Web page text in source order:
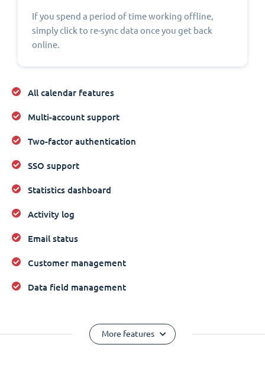
If you spend a period of time working offline,
simply click to re-sync data once you get back
online.
All calendar features
Multi-account support
Two-factor authentication
SSO support
Statistics dashboard
Activity log
Email status
Customer management
Data field management
More features